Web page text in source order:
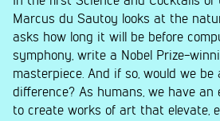
Marcus du Sautoy looks at the
asks how long it will be before
symphony, write a Nobel Prize-
masterpiece. And if so, would we be
difference? As humans, we have
to create works of art that elevate,